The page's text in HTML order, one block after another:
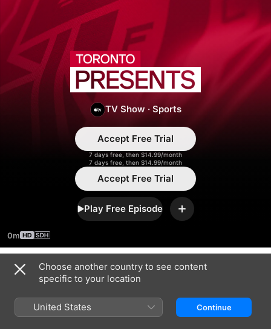
Toronto
Presents
TV Show · Sports
Accept Free Trial
7 days free, then $14.99/month
7 days free, then $14.99/month
Accept Free Trial
Play Free Episode Add
0m
Season 2025
Choose another country to see content
specific to your location
United States Continue